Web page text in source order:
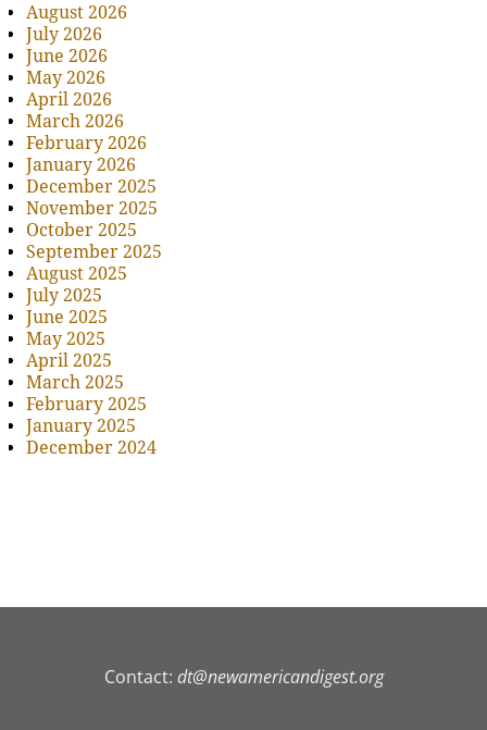
August 2026
July 2026
June 2026
May 2026
April 2026
March 2026
February 2026
January 2026
December 2025
November 2025
October 2025
September 2025
August 2025
July 2025
June 2025
May 2025
April 2025
March 2025
February 2025
January 2025
December 2024
Contact: dt@newamericandigest.org